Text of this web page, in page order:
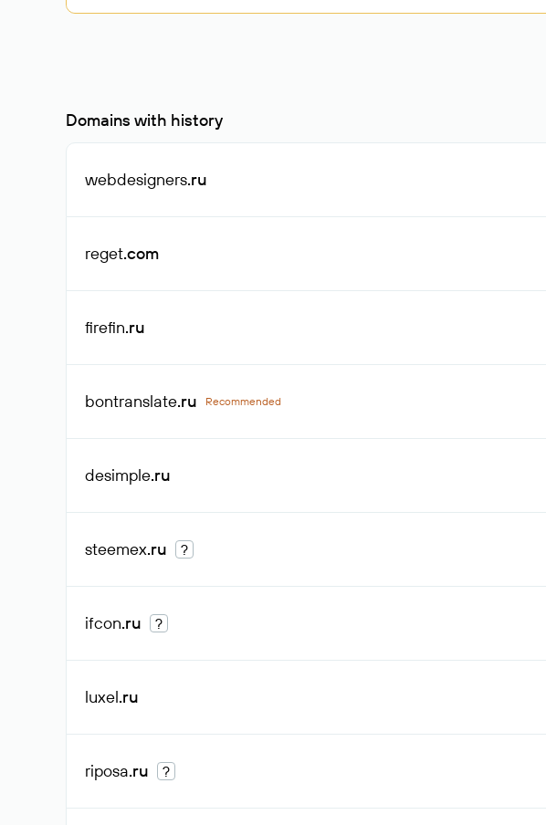
Domains with history
webdesigners.ru
reget.com
firefin.ru
bontranslate.ru Recommended
desimple.ru
steemex.ru ?
ifcon.ru ?
luxel.ru
riposa.ru ?